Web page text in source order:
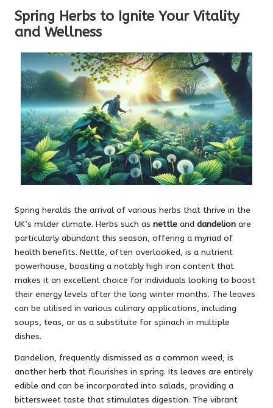
Spring Herbs to Ignite Your Vitality
and Wellness
Spring heralds the arrival of various herbs that thrive in the
UK’s milder climate. Herbs such as nettle and dandelion are
particularly abundant this season, offering a myriad of
health benefits. Nettle, often overlooked, is a nutrient
powerhouse, boasting a notably high iron content that
makes it an excellent choice for individuals looking to boost
their energy levels after the long winter months. The leaves
can be utilised in various culinary applications, including
soups, teas, or as a substitute for spinach in multiple
dishes.
Dandelion, frequently dismissed as a common weed, is
another herb that flourishes in spring. Its leaves are entirely
edible and can be incorporated into salads, providing a
bittersweet taste that stimulates digestion. The vibrant